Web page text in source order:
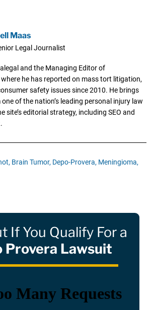
Maas
Legal Journalist
and the Managing Editor of
he has reported on mass tort litigation,
safety issues since 2010. He brings
one of the nation’s leading personal injury law
site’s editorial strategy, including SEO and
Brain Tumor, Depo-Provera, Meningioma,
If You Qualify For a
Provera Lawsuit